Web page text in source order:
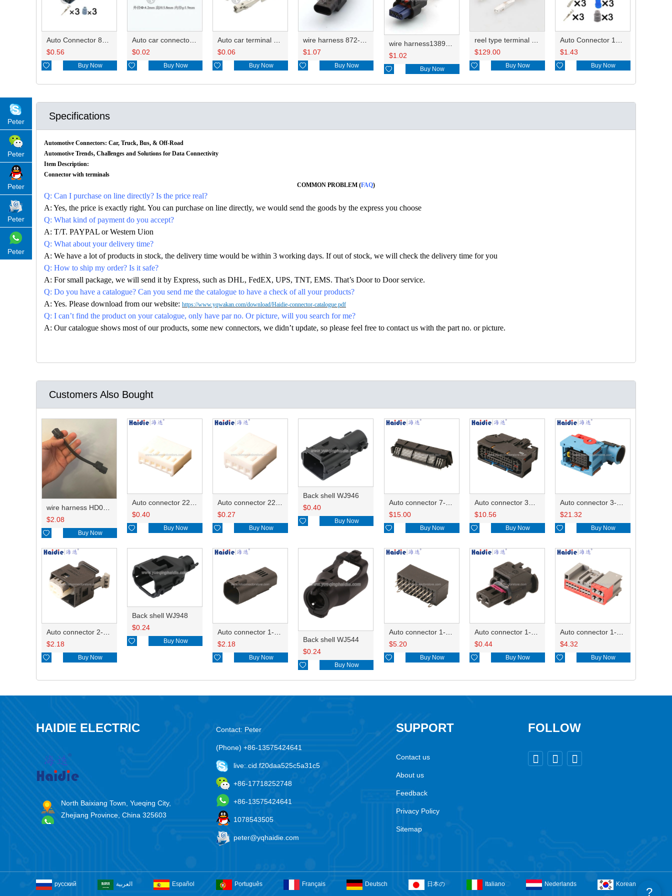
Auto Connector 872-658-501
$0.56
 Buy Now
Auto car connector seals rubber seals wire seals HDX025
$0.02
 Buy Now
Auto car terminal connector pin crimp connector terminals 6810208KSS/8100-3067 0.3-0.5mm²/ 8100-3068 0.75-1.25mm² DJ622A-G1-0.6A
$0.06
 Buy Now
wire harness 872-658-501/872-658-521 need be confirmed 20AWG 20CM
$1.07
 Buy Now
$1.02
 Buy Now
reel type terminal DJ622A-G1-0.6AL 6810208KSS/8100-3067 0.3-0.5mm²/ 8100-3068 0.75-1.25mm²
$129.00
 Buy Now
Auto Connector 13893234 872-658-501/872-658-521
$1.43
 Buy Now
Specifications
Automotive Connectors: Car, Truck, Bus, & Off-Road
Automotive Trends, Challenges and Solutions for Data Connectivity
Item Description:
Connector with terminals
COMMON PROBLEM (FAQ)
Q: Can I purchase on line directly? Is the price real?
A: Yes, the price is exactly right. You can purchase on line directly, we would send the goods by the express you choose
Q: What kind of payment do you accept?
A: T/T. PAYPAL or Western Uion
Q: What about your delivery time?
A: We have a lot of products in stock, the delivery time would be within 3 working days. If out of stock, we will check the delivery time for you
Q: How to ship my order? Is it safe?
A: For small package, we will send it by Express, such as DHL, FedEX, UPS, TNT, EMS. That’s Door to Door service.
Q: Do you have a catalogue? Can you send me the catalogue to have a check of all your products?
A: Yes. Please download from our website: https://www.yqwakan.com/download/Haidie-connector-catalogue.pdf
Q: I can’t find the product on your catalogue, only have par no. Or picture, will you search for me?
A: Our catalogue shows most of our products, some new connectors, we didn’t update, so please feel free to contact us with the part no. or picture.
Customers Also Bought
$2.08
 Buy Now
$0.40
 Buy Now
$0.27
 Buy Now
Back shell WJ946
$0.40
 Buy Now
$15.00
 Buy Now
$10.56
 Buy Now
$21.32
 Buy Now
$2.18
 Buy Now
Back shell WJ948
$0.24
 Buy Now
$2.18
 Buy Now
Back shell WJ544
$0.24
 Buy Now
$5.20
 Buy Now
$0.44
 Buy Now
$4.32
 Buy Now
HAIDIE ELECTRIC
North Baixiang Town, Yueqing City,
Zhejiang Province, China 325603
Contact: Peter
(Phone) +86-13575424641
live:.cid.f20daa525c5a31c5
+86-17718252748
+86-13575424641
1078543505
peter@yqhaidie.com
SUPPORT
Contact us
About us
Feedback
Privacy Policy
Sitemap
FOLLOW
  
русский العربية Español Português Français Deutsch 日本の Italiano Nederlands Korean
Peter
Peter
Peter
Peter
Peter
?